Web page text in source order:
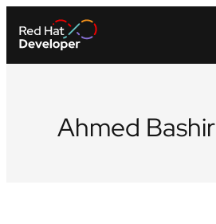
Ahmed Bashir